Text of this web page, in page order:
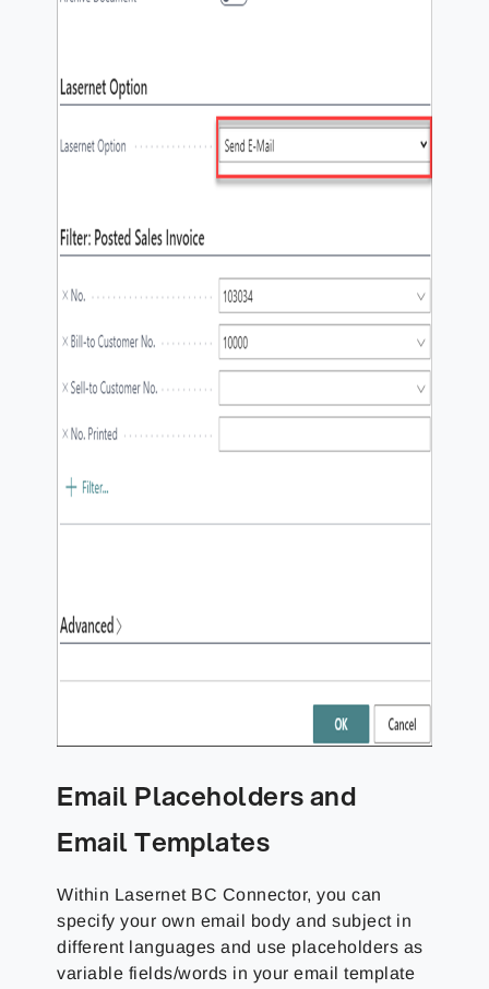
Email Placeholders and
Email Templates
Within Lasernet BC Connector, you can
specify your own email body and subject in
different languages and use placeholders as
variable fields/words in your email template